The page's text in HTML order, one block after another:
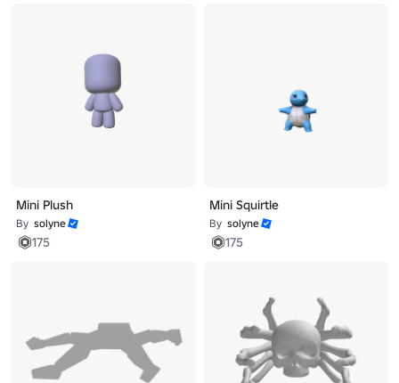
Mini Plush
By solyne
175
Mini Squirtle
By solyne
175